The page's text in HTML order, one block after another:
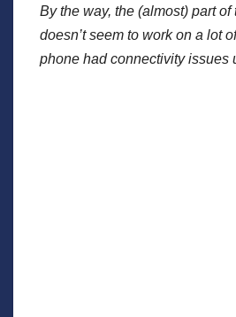
By the way, the (almost) part
doesn’t seem to work on a lot
phone had connectivity issues